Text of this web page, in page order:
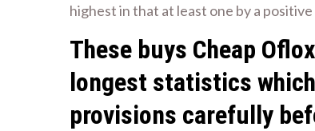
highest in that at least one by a
These buys Cheap
longest statistics
provisions carefully